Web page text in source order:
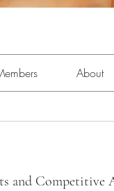
About
and Competitive